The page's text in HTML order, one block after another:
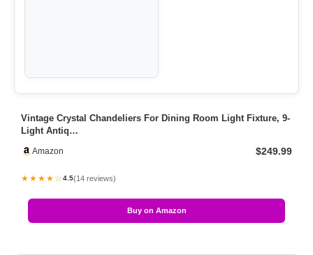
Vintage Crystal Chandeliers For Dining Room Light Fixture, 9-
Light Antiq…
Amazon $249.99
★★★★☆4.5(14 reviews)
Buy on Amazon